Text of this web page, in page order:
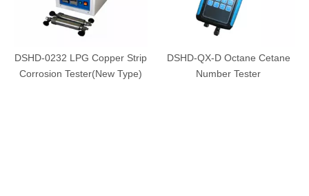
DSHD-0232 LPG Copper Strip
Corrosion Tester(New Type)
DSHD-QX-D Octane Cetane
Number Tester